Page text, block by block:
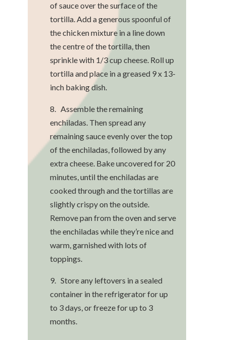
of sauce over the surface of the
tortilla. Add a generous spoonful of
the chicken mixture in a line down
the centre of the tortilla, then
sprinkle with 1/3 cup cheese. Roll up
tortilla and place in a greased 9 x 13-
inch baking dish.
8. Assemble the remaining
enchiladas. Then spread any
remaining sauce evenly over the top
of the enchiladas, followed by any
extra cheese. Bake uncovered for 20
minutes, until the enchiladas are
cooked through and the tortillas are
slightly crispy on the outside.
Remove pan from the oven and serve
the enchiladas while they’re nice and
warm, garnished with lots of
toppings.
9. Store any leftovers in a sealed
container in the refrigerator for up
to 3 days, or freeze for up to 3
months.